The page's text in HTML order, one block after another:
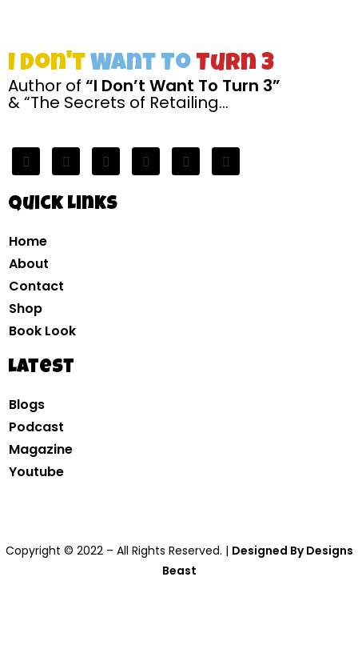
I Don't Want To Turn 3
Author of “I Don’t Want To Turn 3”
& “The Secrets of Retailing…
Quick Links
Home
About
Contact
Shop
Book Look
Latest
Blogs
Podcast
Magazine
Youtube
Copyright © 2022 – All Rights Reserved. | Designed By Designs
Beast